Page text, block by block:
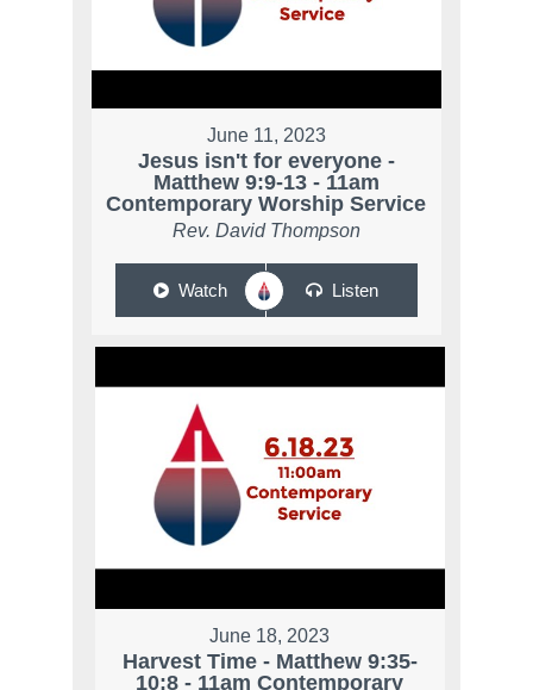
June 11, 2023
Jesus isn't for everyone -
Matthew 9:9-13 - 11am
Contemporary Worship Service
Rev. David Thompson
Watch Listen
June 18, 2023
Harvest Time - Matthew 9:35-
10:8 - 11am Contemporary